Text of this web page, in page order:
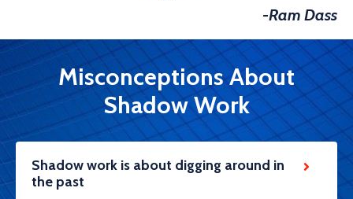
-Ram Dass
Misconceptions About
Shadow Work
Shadow work is about digging around in
the past